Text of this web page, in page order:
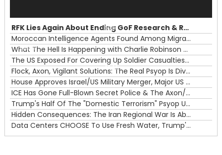
00:00
00:00
RFK Lies Again About Ending GoF Research & Returning Moroccan Migrants Violently Stopped At Border
Moroccan Intelligence Agents Found Among Migrants Flooding Into Ceuta
What The Hell Is Happening with Charlie Robinson (7/31/26)
The US Exposed For Covering Up Soldier Casualties In Iran War
Flock, Axon, Vigilant Solutions: The Real Psyop Is Dividing Us into Allowing Any of Them
House Approves Israel/US Military Merger, Major US War Crimes In Iran & Trump's New Gain-Of-Function
ICE Has Gone Full-Blown Secret Police & The Axon/Flock Bait-and-Switch
Trump's Half Of The "Domestic Terrorism" Psyop Underway & ICE Lawlessness Is Just The Beginning
Hidden Consequences: The Iran Regional War Is About More Than Just Oil
Data Centers CHOOSE To Use Fresh Water, Trump's Bumbling Iran War & The Impending Israeli False Flag